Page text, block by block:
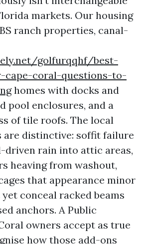
markets. Our housing
ranch properties, canal-
golfurqqhf/best-
cape-coral-questions-to-
homes with docks and
pool enclosures, and a
of tile roofs. The local
are distinctive: soffit failure
driven rain into attic areas,
heaving from washout,
that appearance minor
conceal racked beams
anchors. A Public
owners accept as true
how those add-ons